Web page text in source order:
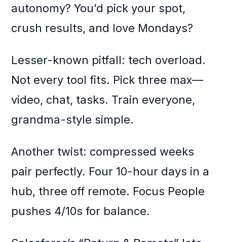
autonomy? You’d pick your spot,
crush results, and love Mondays?
Lesser-known pitfall: tech overload.
Not every tool fits. Pick three max—
video, chat, tasks. Train everyone,
grandma-style simple.
Another twist: compressed weeks
pair perfectly. Four 10-hour days in a
hub, three off remote. Focus People
pushes 4/10s for balance.